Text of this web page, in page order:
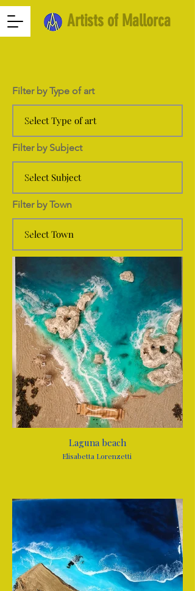
Artists of Mallorca
Filter by Type of art
Filter by Subject
Filter by Town
Laguna beach
Elisabetta Lorenzetti